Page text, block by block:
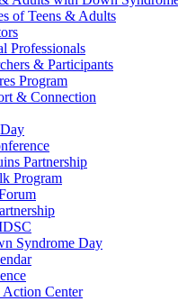
of Teens & Adults
Professionals
& Participants
Program
& Connection
Partnership
Program
Syndrome Day
Center